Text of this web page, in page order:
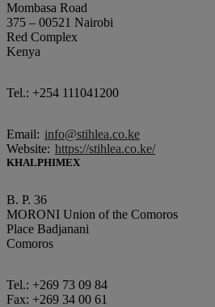
Mombasa Road
375 – 00521 Nairobi
Red Complex
Kenya
Tel.: +254 111041200
Email: info@stihlea.co.ke
Website: https://stihlea.co.ke/
KHALPHIMEX
B. P. 36
MORONI Union of the Comoros
Place Badjanani
Comoros
Tel.: +269 73 09 84
Fax: +269 34 00 61